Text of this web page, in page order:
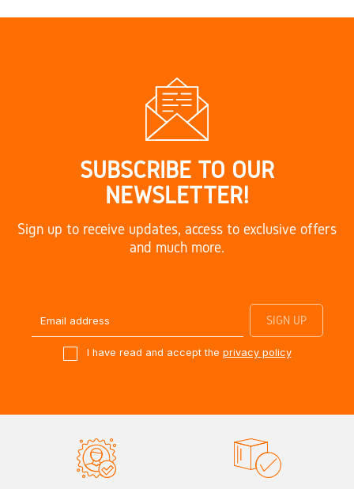
SUBSCRIBE TO OUR
NEWSLETTER!
Sign up to receive updates, access to exclusive offers
and much more.
I have read and accept the privacy policy